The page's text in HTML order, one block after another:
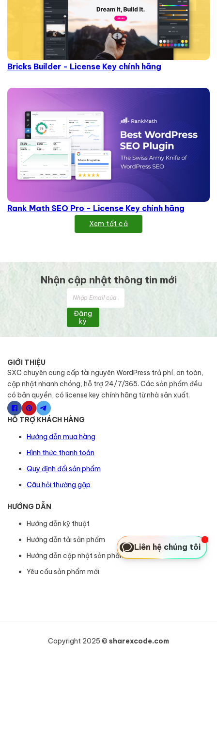
Bricks Builder - License Key chính hãng
Rank Math SEO Pro - License Key chính hãng
Xem tất cả
Nhận cập nhật thông tin mới
Đăng
ký
GIỚI THIỆU
SXC chuyên cung cấp tài nguyên WordPress trả phí, an toàn,
cập nhật nhanh chóng, hỗ trợ 24/7/365. Các sản phẩm đều
có bản quyền, có license key chính hãng từ nhà sản xuất.
HỖ TRỢ KHÁCH HÀNG
Hướng dẫn mua hàng
Hình thức thanh toán
Quy định đổi sản phẩm
Câu hỏi thường gặp
HƯỚNG DẪN
Hướng dẫn kỹ thuật
Hướng dẫn tải sản phẩm
Hướng dẫn cập nhật sản phẩm
Yêu cầu sản phẩm mới
Copyright 2025 © sharexcode.com
Liên hệ chúng tôi